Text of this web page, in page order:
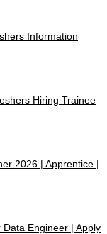
Information
Hiring Trainee
2026 | Apprentice |
Engineer | Apply